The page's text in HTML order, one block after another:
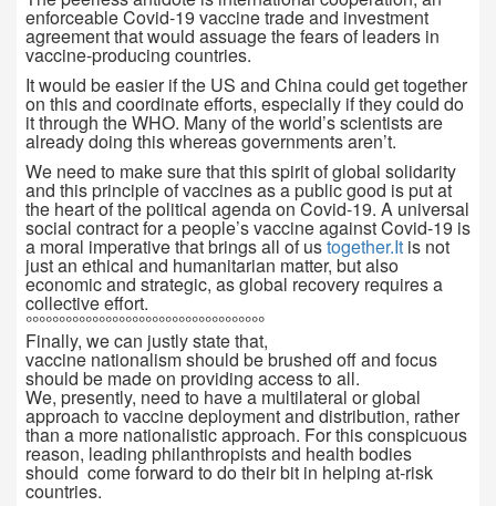
enforceable Covid-19 vaccine trade and investment
agreement that would assuage the fears of leaders in
vaccine-producing countries.
It would be easier if the US and China could get together
on this and coordinate efforts, especially if they could do
it through the WHO. Many of the world’s scientists are
already doing this whereas governments aren’t.
We need to make sure that this spirit of global solidarity
and this principle of vaccines as a public good is put at
the heart of the political agenda on Covid-19. A universal
social contract for a people’s vaccine against Covid-19 is
a moral imperative that brings all of ustogether.It is not
just an ethical and humanitarian matter, but also
economic and strategic, as global recovery requires a
collective effort.
°°°°°°°°°°°°°°°°°°°°°°°°°°°°°°°°°°°°
Finally, we can justly state that,
vaccine nationalism should be brushed off and focus
should be made on providing access to all.
We, presently, need to have a multilateral or global
approach to vaccine deployment and distribution, rather
than a more nationalistic approach. For this conspicuous
reason, leading philanthropists and health bodies
should come forward to do their bit in helping at-risk
countries.